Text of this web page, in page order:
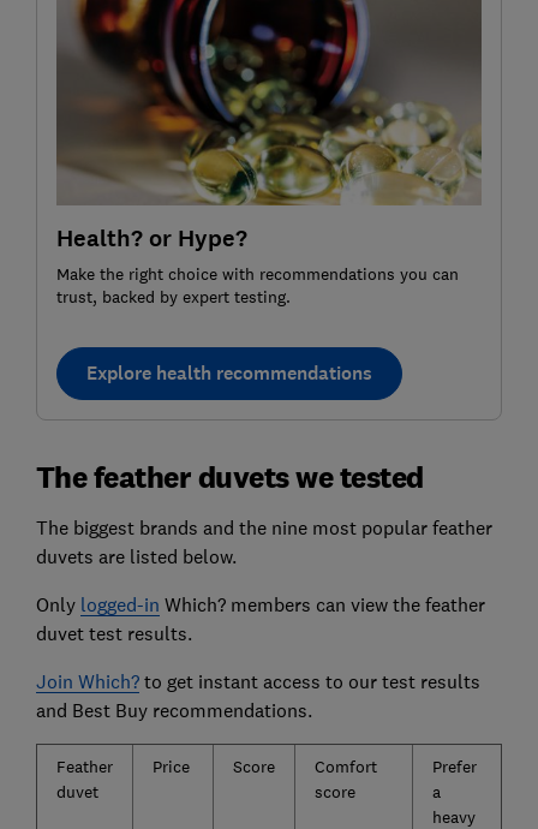
Health? or Hype?
Make the right choice with recommendations you can
trust, backed by expert testing.
Explore health recommendations
The feather duvets we tested
The biggest brands and the nine most popular feather
duvets are listed below.
Only logged-in Which? members can view the feather
duvet test results.
Join Which?to get instant access to our test results
and Best Buy recommendations.
Feather
duvet
Price Score
Comfort
score
Prefer
a
heavy